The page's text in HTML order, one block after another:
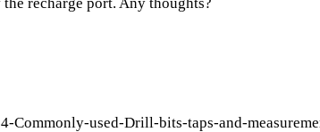
Commonly-used-Drill-bits-taps-and-